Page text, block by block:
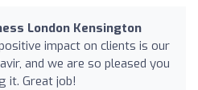
London Kensington
impact on clients is our
and we are so pleased you
it. Great job!